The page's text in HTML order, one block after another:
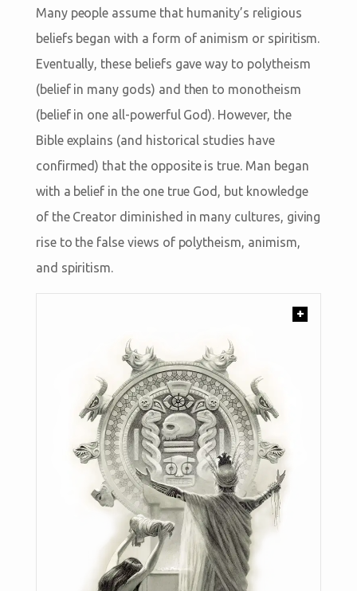
Many people assume that humanity’s religious
beliefs began with a form of animism or spiritism.
Eventually, these beliefs gave way to polytheism
(belief in many gods) and then to monotheism
(belief in one all-powerful God). However, the
Bible explains (and historical studies have
confirmed) that the opposite is true. Man began
with a belief in the one true God, but knowledge
of the Creator diminished in many cultures, giving
rise to the false views of polytheism, animism,
and spiritism.
+